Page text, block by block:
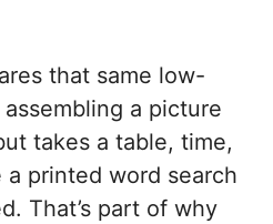
that same low-
a picture
takes a table, time,
a printed word search
That’s part of why